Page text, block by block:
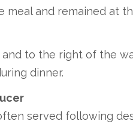
meal and remained at
to the right of the
dinner.
served following